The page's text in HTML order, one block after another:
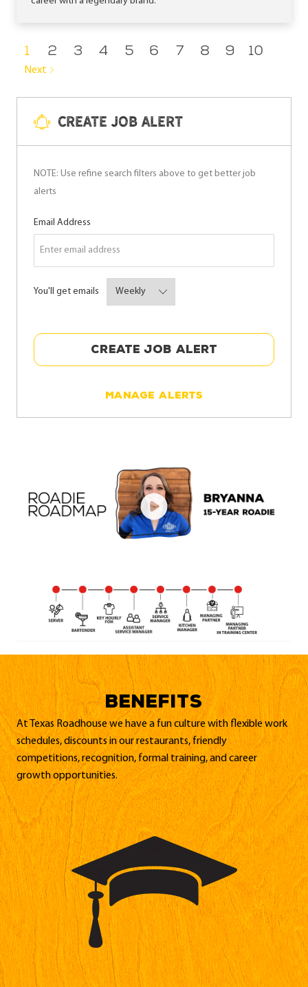
1 2 3 4 5 6 7 8 9 10
Next
Create Job Alert
NOTE: Use refine search filters above to get better job
alerts
Email Address
You'll get emails Required
CREATE JOB ALERT
Manage Alerts
BENEFITS
At Texas Roadhouse we have a fun culture with flexible work
schedules, discounts in our restaurants, friendly
competitions, recognition, formal training, and career
growth opportunities.